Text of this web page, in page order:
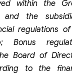
within the
the
regulations
Bonus
Board of
to the